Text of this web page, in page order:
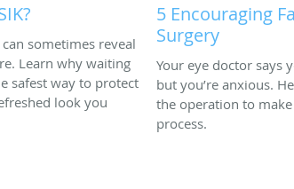
sometimes reveal
Learn why waiting
safest way to protect
look you
5 Encouraging
Surgery
Your eye doctor says
but you’re anxious.
the operation to
process.